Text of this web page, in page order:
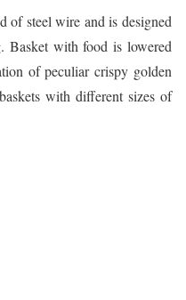
of steel wire and is designed
Basket with food is lowered
of peculiar crispy golden
with different sizes of